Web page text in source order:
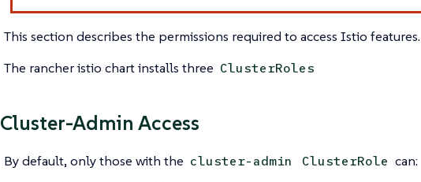
This section describes the permissions required to access Istio features.
The rancher istio chart installs three ClusterRoles
Cluster-Admin Access
By default, only those with the cluster-admin ClusterRole can: